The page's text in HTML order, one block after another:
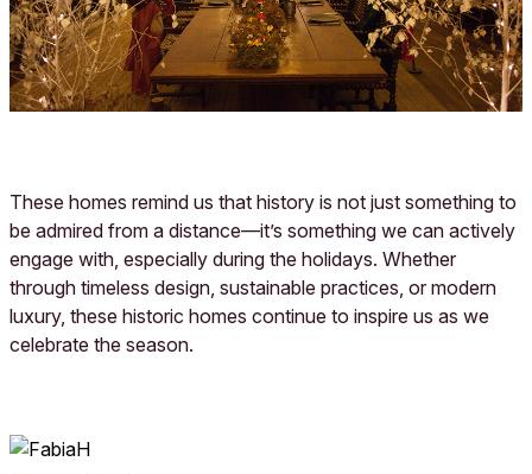
These homes remind us that history is not just something to
be admired from a distance—it’s something we can actively
engage with, especially during the holidays. Whether
through timeless design, sustainable practices, or modern
luxury, these historic homes continue to inspire us as we
celebrate the season.